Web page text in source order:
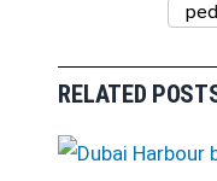
RELATED